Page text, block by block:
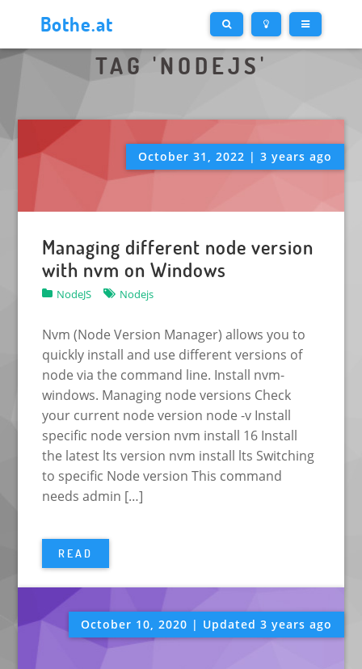
Bothe.at
TAG 'NODEJS'
October 31, 2022 | 3 years ago
Managing different node version
with nvm on Windows
NodeJS Nodejs
Nvm (Node Version Manager) allows you to
quickly install and use different versions of
node via the command line. Install nvm-
windows. Managing node versions Check
your current node version node -v Install
specific node version nvm install 16 Install
the latest lts version nvm install lts Switching
to specific Node version This command
needs admin […]
READ
October 10, 2020 | Updated 3 years ago